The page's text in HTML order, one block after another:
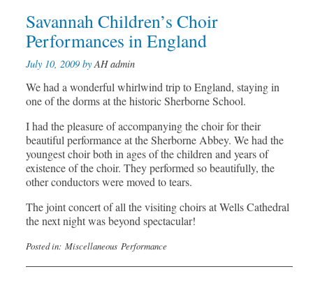
Savannah Children’s Choir
Performances in England
July 10, 2009 byAH admin
We had a wonderful whirlwind trip to England, staying in
one of the dorms at the historic Sherborne School.
I had the pleasure of accompanying the choir for their
beautiful performance at the Sherborne Abbey. We had the
youngest choir both in ages of the children and years of
existence of the choir. They performed so beautifully, the
other conductors were moved to tears.
The joint concert of all the visiting choirs at Wells Cathedral
the next night was beyond spectacular!
Posted in: Miscellaneous Performance
Post
navigation